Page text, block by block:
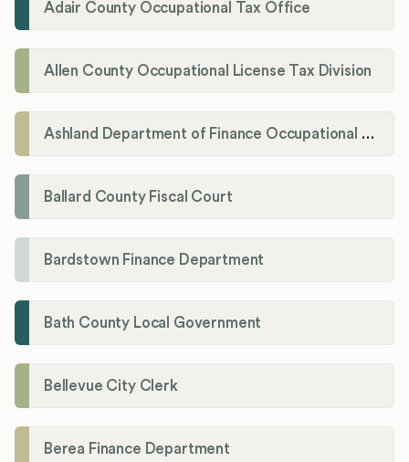
Adair County Occupational Tax Office
Allen County Occupational License Tax Division
Ashland Department of Finance Occupational License/Net Profit Division
Ballard County Fiscal Court
Bardstown Finance Department
Bath County Local Government
Bellevue City Clerk
Berea Finance Department